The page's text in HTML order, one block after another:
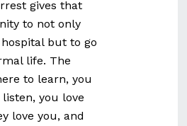
gives that
to not only
but to go
life. The
to learn, you
you love
love you, and